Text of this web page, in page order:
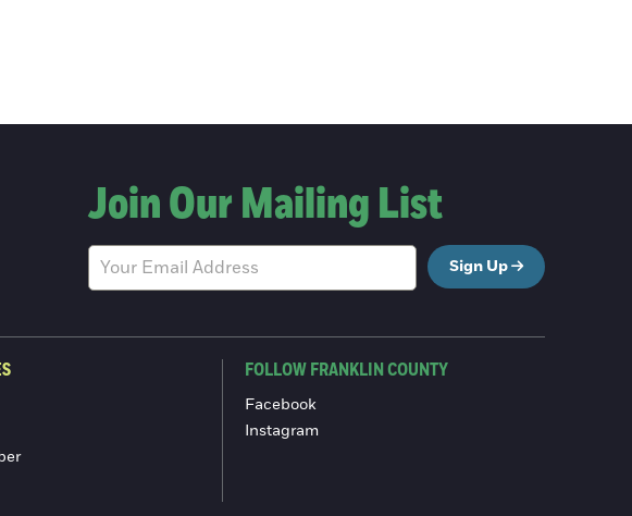
Join Our Mailing List
Sign Up
FOLLOW FRANKLIN COUNTY
Facebook
Instagram